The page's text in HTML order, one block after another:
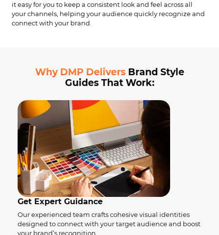
it easy for you to keep a consistent look and feel across all
your channels, helping your audience quickly recognize and
connect with your brand.
Why DMP Delivers Brand Style
Guides That Work:
Get Expert Guidance
Our experienced team crafts cohesive visual identities
designed to connect with your target audience and boost
your brand’s recognition.